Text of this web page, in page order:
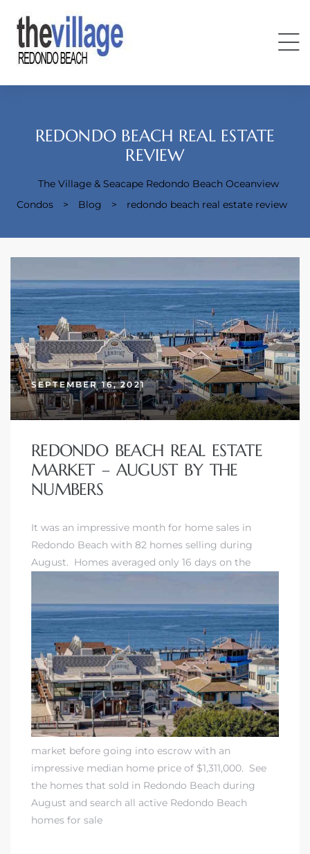
REDONDO BEACH REAL ESTATE
REVIEW
The Village & Seacape Redondo Beach Oceanview
Condos
> Blog > redondo beach real estate review
SEPTEMBER 16, 2021
REDONDO BEACH REAL ESTATE
MARKET – AUGUST BY THE
NUMBERS
It was an impressive month for home sales in
Redondo Beach with 82 homes selling during
August. Homes averaged only 16 days on the
market before going into escrow with an
impressive median home price of $1,311,000. See
the homes that sold in Redondo Beach during
August and search all active Redondo Beach
homes for sale
We